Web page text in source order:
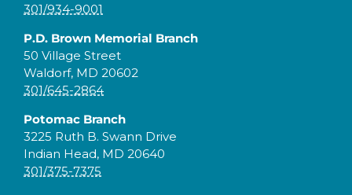
301/934-9001
P.D. Brown Memorial Branch
50 Village Street
Waldorf, MD 20602
301/645-2864
Potomac Branch
3225 Ruth B. Swann Drive
Indian Head, MD 20640
301/375-7375